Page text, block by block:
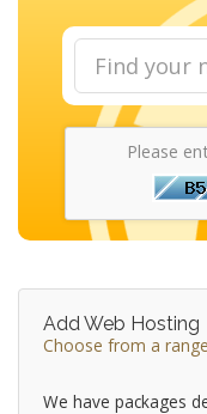
Please
Add Web Hosting
Choose from a
We have packages